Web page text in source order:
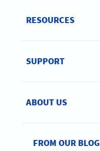
RESOURCES
SUPPORT
ABOUT US
FROM OUR BLOG